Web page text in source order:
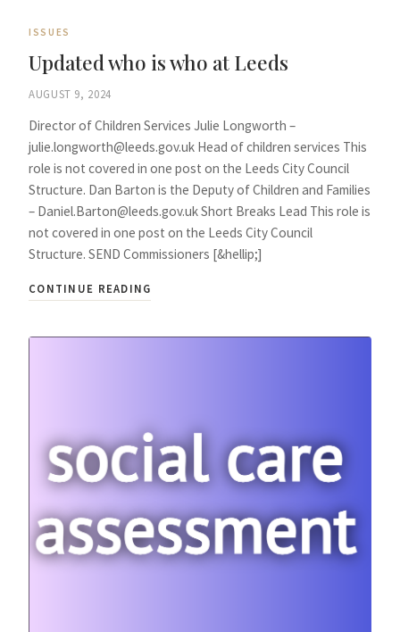
ISSUES
Updated who is who at Leeds
AUGUST 9, 2024
Director of Children Services Julie Longworth –
julie.longworth@leeds.gov.uk Head of children services This
role is not covered in one post on the Leeds City Council
Structure. Dan Barton is the Deputy of Children and Families
– Daniel.Barton@leeds.gov.uk Short Breaks Lead This role is
not covered in one post on the Leeds City Council
Structure. SEND Commissioners [&hellip;]
CONTINUE READING